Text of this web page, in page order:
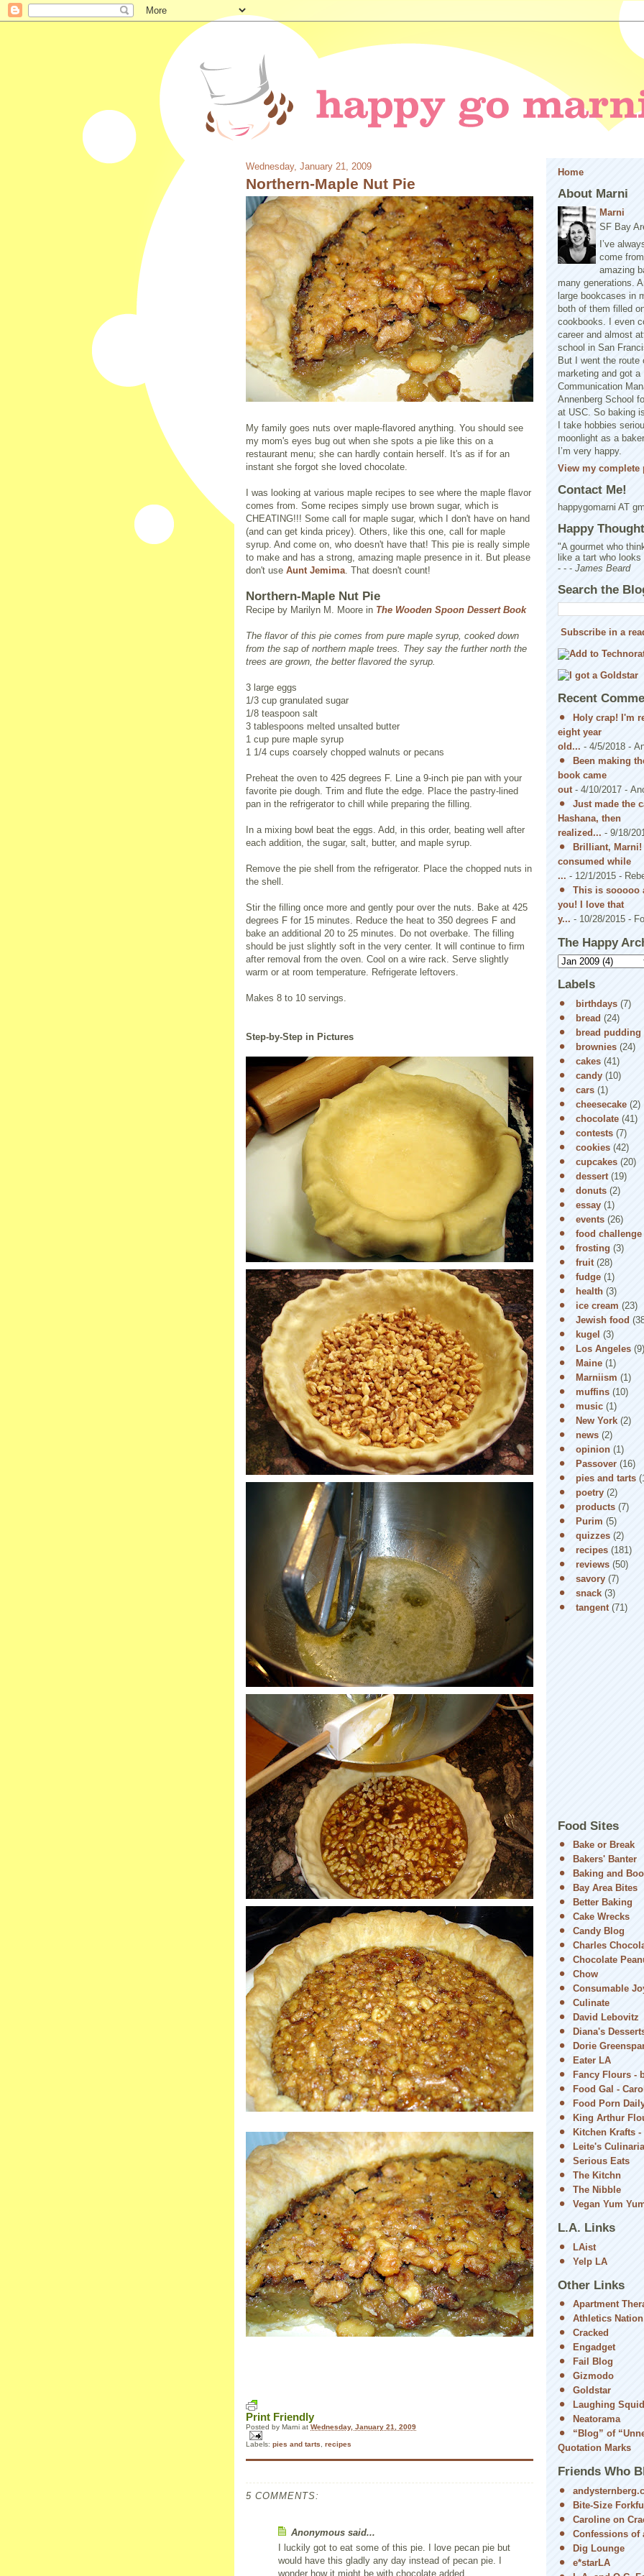
Wednesday, January 21, 2009
Northern-Maple Nut Pie
My family goes nuts over maple-flavored anything. You should see
my mom's eyes bug out when she spots a pie like this on a
restaurant menu; she can hardly contain herself. It's as if for an
instant she forgot she loved chocolate.
I was looking at various maple recipes to see where the maple flavor
comes from. Some recipes simply use brown sugar, which is
CHEATING!!! Some call for maple sugar, which I don't have on hand
(and can get kinda pricey). Others, like this one, call for maple
syrup. And come on, who doesn't have that! This pie is really simple
to make and has a strong, amazing maple presence in it. But please
don't use Aunt Jemima. That doesn't count!
Northern-Maple Nut Pie
Recipe by Marilyn M. Moore in The Wooden Spoon Dessert Book
The flavor of this pie comes from pure maple syrup, cooked down
from the sap of northern maple trees. They say the further north the
trees are grown, the better flavored the syrup.
3 large eggs
1/3 cup granulated sugar
1/8 teaspoon salt
3 tablespoons melted unsalted butter
1 cup pure maple syrup
1 1/4 cups coarsely chopped walnuts or pecans
Preheat the oven to 425 degrees F. Line a 9-inch pie pan with your
favorite pie dough. Trim and flute the edge. Place the pastry-lined
pan in the refrigerator to chill while preparing the filling.
In a mixing bowl beat the eggs. Add, in this order, beating well after
each addition, the sugar, salt, butter, and maple syrup.
Remove the pie shell from the refrigerator. Place the chopped nuts in
the shell.
Stir the filling once more and gently pour over the nuts. Bake at 425
degrees F for 15 minutes. Reduce the heat to 350 degrees F and
bake an additional 20 to 25 minutes. Do not overbake. The filling
should be just slightly soft in the very center. It will continue to firm
after removal from the oven. Cool on a wire rack. Serve slightly
warm or at room temperature. Refrigerate leftovers.
Makes 8 to 10 servings.
Step-by-Step in Pictures
Print Friendly
Posted by Marni at Wednesday, January 21, 2009
Labels: pies and tarts recipes
5 COMMENTS:
Anonymous said...
I luckily got to eat some of this pie. I love pecan pie but
would have this gladly any day instead of pecan pie. I
wonder how it might be with chocolate added...
Home
About Marni
Marni
SF Bay
I’ve
come
amazing
many generations.
large bookcases in
both of them filled
cookbooks. I even
career and almost
school in San
But I went the route
marketing and got a
Communication
Annenberg School
at USC. So baking
I take hobbies
moonlight as a
I’m very happy.
View my complete
Contact Me!
happygomarni AT
Happy
"A gourmet who
like a tart who
- - - James Beard
Search the
Subscribe in a
Recent
Holy crap! I'm
eight year
old... - 4/5/2018 -
Been making
book came
out- 4/10/2017 -
Just made the
Hashana, then
realized... - 9/18/
Brilliant,
consumed while
... - 12/1/2015 -
This is sooooo
you! I love that
y... - 10/28/2015 -
The Happy
Labels
birthdays (7)
bread (24)
bread pudding
brownies (24)
cakes (41)
candy (10)
cars (1)
cheesecake (2)
chocolate (41)
contests (7)
cookies (42)
cupcakes (20)
dessert (19)
donuts (2)
essay (1)
events (26)
food challenge
frosting (3)
fruit (28)
fudge (1)
health (3)
ice cream (23)
Jewish food
kugel (3)
Los Angeles (9)
Maine (1)
Marniism (1)
muffins (10)
music (1)
New York (2)
news (2)
opinion (1)
Passover (16)
pies and tarts
poetry (2)
products (7)
Purim (5)
quizzes (2)
recipes (181)
reviews (50)
savory (7)
snack (3)
tangent (71)
Food Sites
Bake or Break
Bakers' Banter
Baking and
Bay Area Bites
Better Baking
Cake Wrecks
Candy Blog
Charles
Chocolate
Chow
Consumable
Culinate
David Lebovitz
Diana's
Dorie
Eater LA
Fancy Flours -
Food Gal -
Food Porn
King Arthur
Kitchen Krafts
Leite's Culinaria
Serious Eats
The Kitchn
The Nibble
Vegan Yum
L.A. Links
LAist
Yelp LA
Other Links
Apartment
Athletics Nation
Cracked
Engadget
Fail Blog
Gizmodo
Goldstar
Laughing Squid
Neatorama
“Blog” of
Quotation Marks
Friends Who
Bite-Size
Caroline on
Confessions of
Dig Lounge
e*starLA